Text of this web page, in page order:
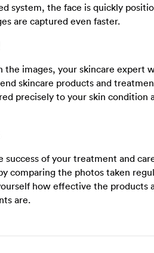
system, the face is quickly
are captured even faster.
the images, your skincare expert
skincare products and
precisely to your skin condition
success of your treatment and
comparing the photos taken
how effective the products
are.